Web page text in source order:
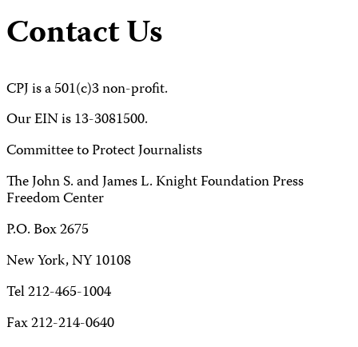
Contact Us
CPJ is a 501(c)3 non-profit.
Our EIN is 13-3081500.
Committee to Protect Journalists
The John S. and James L. Knight Foundation Press
Freedom Center
P.O. Box 2675
New York, NY 10108
Tel 212-465-1004
Fax 212-214-0640